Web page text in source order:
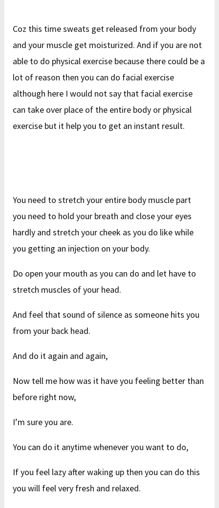
Coz this time sweats get released from your body
and your muscle get moisturized. And if you are not
able to do physical exercise because there could be a
lot of reason then you can do facial exercise
although here I would not say that facial exercise
can take over place of the entire body or physical
exercise but it help you to get an instant result.
You need to stretch your entire body muscle part
you need to hold your breath and close your eyes
hardly and stretch your cheek as you do like while
you getting an injection on your body.
Do open your mouth as you can do and let have to
stretch muscles of your head.
And feel that sound of silence as someone hits you
from your back head.
And do it again and again,
Now tell me how was it have you feeling better than
before right now,
I’m sure you are.
You can do it anytime whenever you want to do,
If you feel lazy after waking up then you can do this
you will feel very fresh and relaxed.